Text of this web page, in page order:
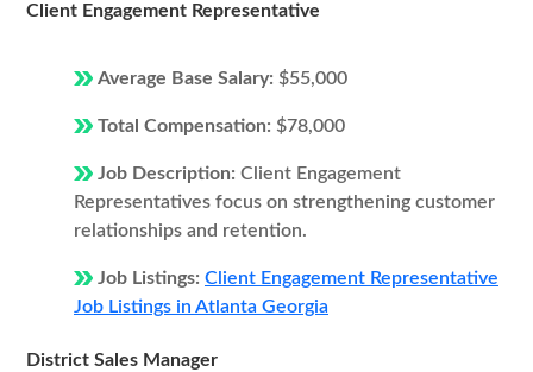
Client Engagement Representative
Average Base Salary: $55,000
Total Compensation: $78,000
Job Description: Client Engagement
Representatives focus on strengthening customer
relationships and retention.
Job Listings: Client Engagement Representative
Job Listings in Atlanta Georgia
District Sales Manager